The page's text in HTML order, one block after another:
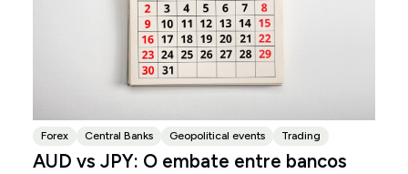
Forex Central Banks Geopolitical events Trading
AUD vs JPY: O embate entre bancos